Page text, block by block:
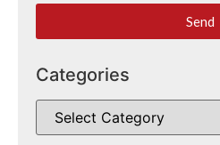
Send
Categories